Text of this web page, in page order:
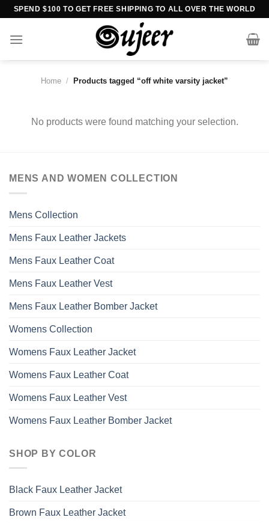
Skip
content
SPEND $100 TO GET FREE SHIPPING TO ALL OVER THE WORLD
Home / Products tagged “off white varsity jacket”
No products were found matching your selection.
MENS AND WOMEN COLLECTION
Mens Collection
Mens Faux Leather Jackets
Mens Faux Leather Coat
Mens Faux Leather Vest
Mens Faux Leather Bomber Jacket
Womens Collection
Womens Faux Leather Jacket
Womens Faux Leather Coat
Womens Faux Leather Vest
Womens Faux Leather Bomber Jacket
SHOP BY COLOR
Black Faux Leather Jacket
Brown Faux Leather Jacket